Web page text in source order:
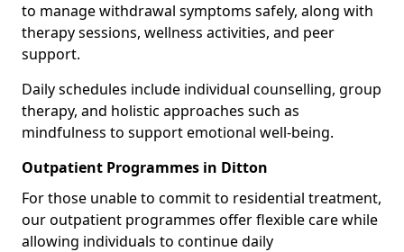
to manage withdrawal symptoms safely, along with
therapy sessions, wellness activities, and peer
support.
Daily schedules include individual counselling, group
therapy, and holistic approaches such as
mindfulness to support emotional well-being.
Outpatient Programmes in Ditton
For those unable to commit to residential treatment,
our outpatient programmes offer flexible care while
allowing individuals to continue daily